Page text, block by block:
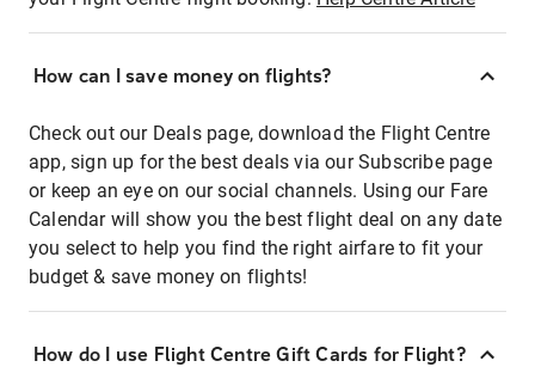
How can I save money on flights?
Check out our Deals page, download the Flight Centre
app, sign up for the best deals via our Subscribe page
or keep an eye on our social channels. Using our Fare
Calendar will show you the best flight deal on any date
you select to help you find the right airfare to fit your
budget & save money on flights!
How do I use Flight Centre Gift Cards for Flight?